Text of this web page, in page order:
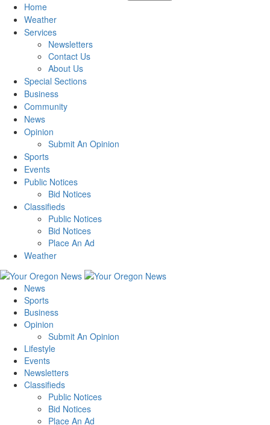
Home
Weather
Services
Newsletters
Contact Us
About Us
Special Sections
Business
Community
News
Opinion
Submit An Opinion
Sports
Events
Public Notices
Bid Notices
Classifieds
Public Notices
Bid Notices
Place An Ad
Weather
News
Sports
Business
Opinion
Submit An Opinion
Lifestyle
Events
Newsletters
Classifieds
Public Notices
Bid Notices
Place An Ad